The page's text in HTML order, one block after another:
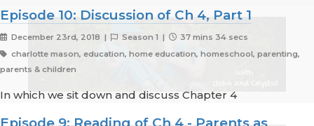
Episode 10: Discussion of Ch 4, Part 1
December 23rd, 2018 | Season 1 |
37 mins 34 secs
charlotte mason, education, home education, homeschool, parenting,
parents & children
In which we sit down and discuss Chapter 4